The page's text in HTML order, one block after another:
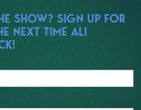
SHOW? SIGN UP FOR
NEXT TIME ALI